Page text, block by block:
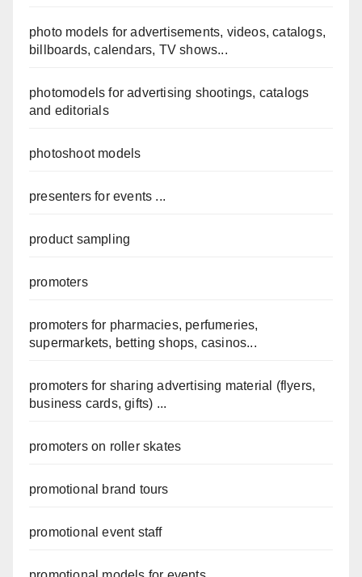
photo models for advertisements, videos, catalogs,
billboards, calendars, TV shows...
photomodels for advertising shootings, catalogs
and editorials
photoshoot models
presenters for events ...
product sampling
promoters
promoters for pharmacies, perfumeries,
supermarkets, betting shops, casinos...
promoters for sharing advertising material (flyers,
business cards, gifts) ...
promoters on roller skates
promotional brand tours
promotional event staff